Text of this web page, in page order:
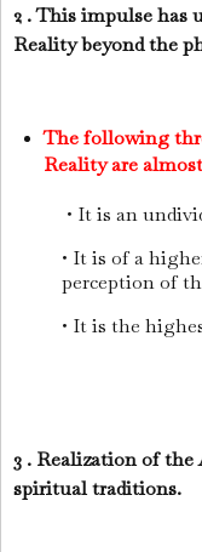
2 . This impulse has
Reality beyond the
The following
Reality are
• It is an
• It is of a
perception of
• It is the
3 . Realization of
spiritual traditions.